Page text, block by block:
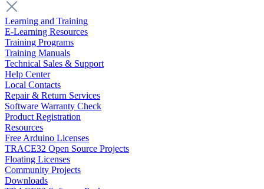
Learning and Training
E-Learning Resources
Training Programs
Training Manuals
Technical Sales & Support
Help Center
Local Contacts
Repair & Return Services
Software Warranty Check
Product Registration
Resources
Free Arduino Licenses
TRACE32 Open Source Projects
Floating Licenses
Community Projects
Downloads